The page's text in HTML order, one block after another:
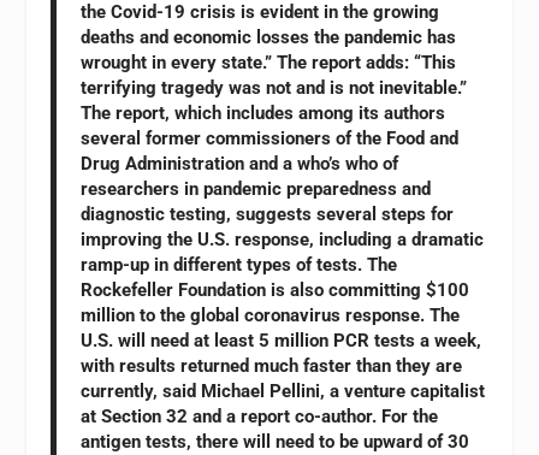
the Covid-19 crisis is evident in the growing
deaths and economic losses the pandemic has
wrought in every state.” The report adds: “This
terrifying tragedy was not and is not inevitable.”
The report, which includes among its authors
several former commissioners of the Food and
Drug Administration and a who’s who of
researchers in pandemic preparedness and
diagnostic testing, suggests several steps for
improving the U.S. response, including a dramatic
ramp-up in different types of tests. The
Rockefeller Foundation is also committing $100
million to the global coronavirus response. The
U.S. will need at least 5 million PCR tests a week,
with results returned much faster than they are
currently, said Michael Pellini, a venture capitalist
at Section 32 and a report co-author. For the
antigen tests, there will need to be upward of 30